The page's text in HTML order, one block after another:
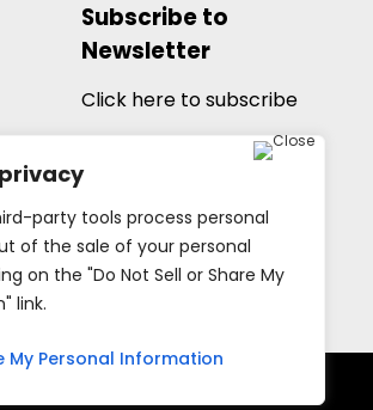
party tools process personal
of the sale of your personal
on the "Do Not Sell or Share My
link.
My Personal Information
Subscribe to
Newsletter
Click here to subscribe